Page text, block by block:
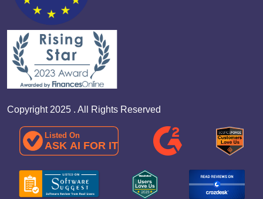
Copyright 2025 . All Rights Reserved